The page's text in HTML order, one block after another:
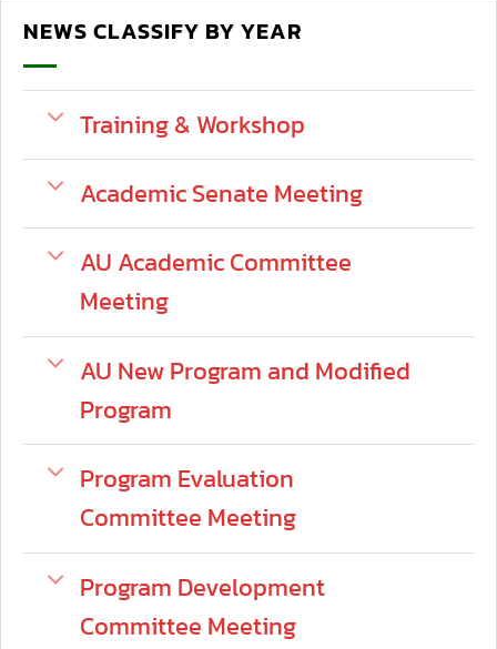
NEWS CLASSIFY BY YEAR
Training & Workshop
Academic Senate Meeting
AU Academic Committee
Meeting
AU New Program and Modified
Program
Program Evaluation
Committee Meeting
Program Development
Committee Meeting